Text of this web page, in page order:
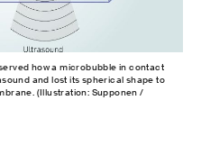
how a microbubble in contact
and lost its spherical shape to
(Illustration: Supponen /